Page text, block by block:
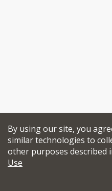
By using our site, you
similar technologies to
other purposes described
Use